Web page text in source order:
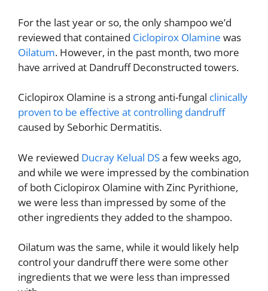
For the last year or so, the only shampoo we’d
reviewed that contained Ciclopirox Olamine was
Oilatum. However, in the past month, two more
have arrived at Dandruff Deconstructed towers.
Ciclopirox Olamine is a strong anti-fungal clinically
proven to be effective at controlling dandruff
caused by Seborhic Dermatitis.
We reviewed Ducray Kelual DSa few weeks ago,
and while we were impressed by the combination
of both Ciclopirox Olamine with Zinc Pyrithione,
we were less than impressed by some of the
other ingredients they added to the shampoo.
Oilatum was the same, while it would likely help
control your dandruff there were some other
ingredients that we were less than impressed